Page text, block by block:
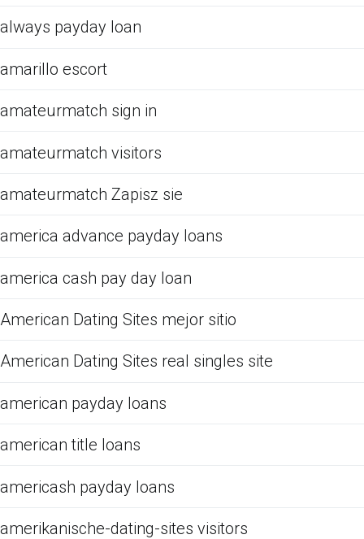
always payday loan
amarillo escort
amateurmatch sign in
amateurmatch visitors
amateurmatch Zapisz sie
america advance payday loans
america cash pay day loan
American Dating Sites mejor sitio
American Dating Sites real singles site
american payday loans
american title loans
americash payday loans
amerikanische-dating-sites visitors